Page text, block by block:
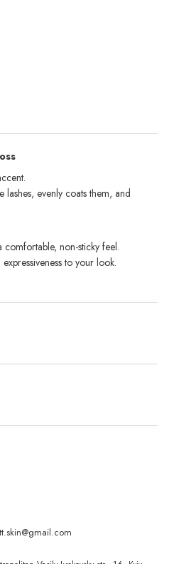
evenly coats them, and
comfortable, non-sticky feel.
to your look.